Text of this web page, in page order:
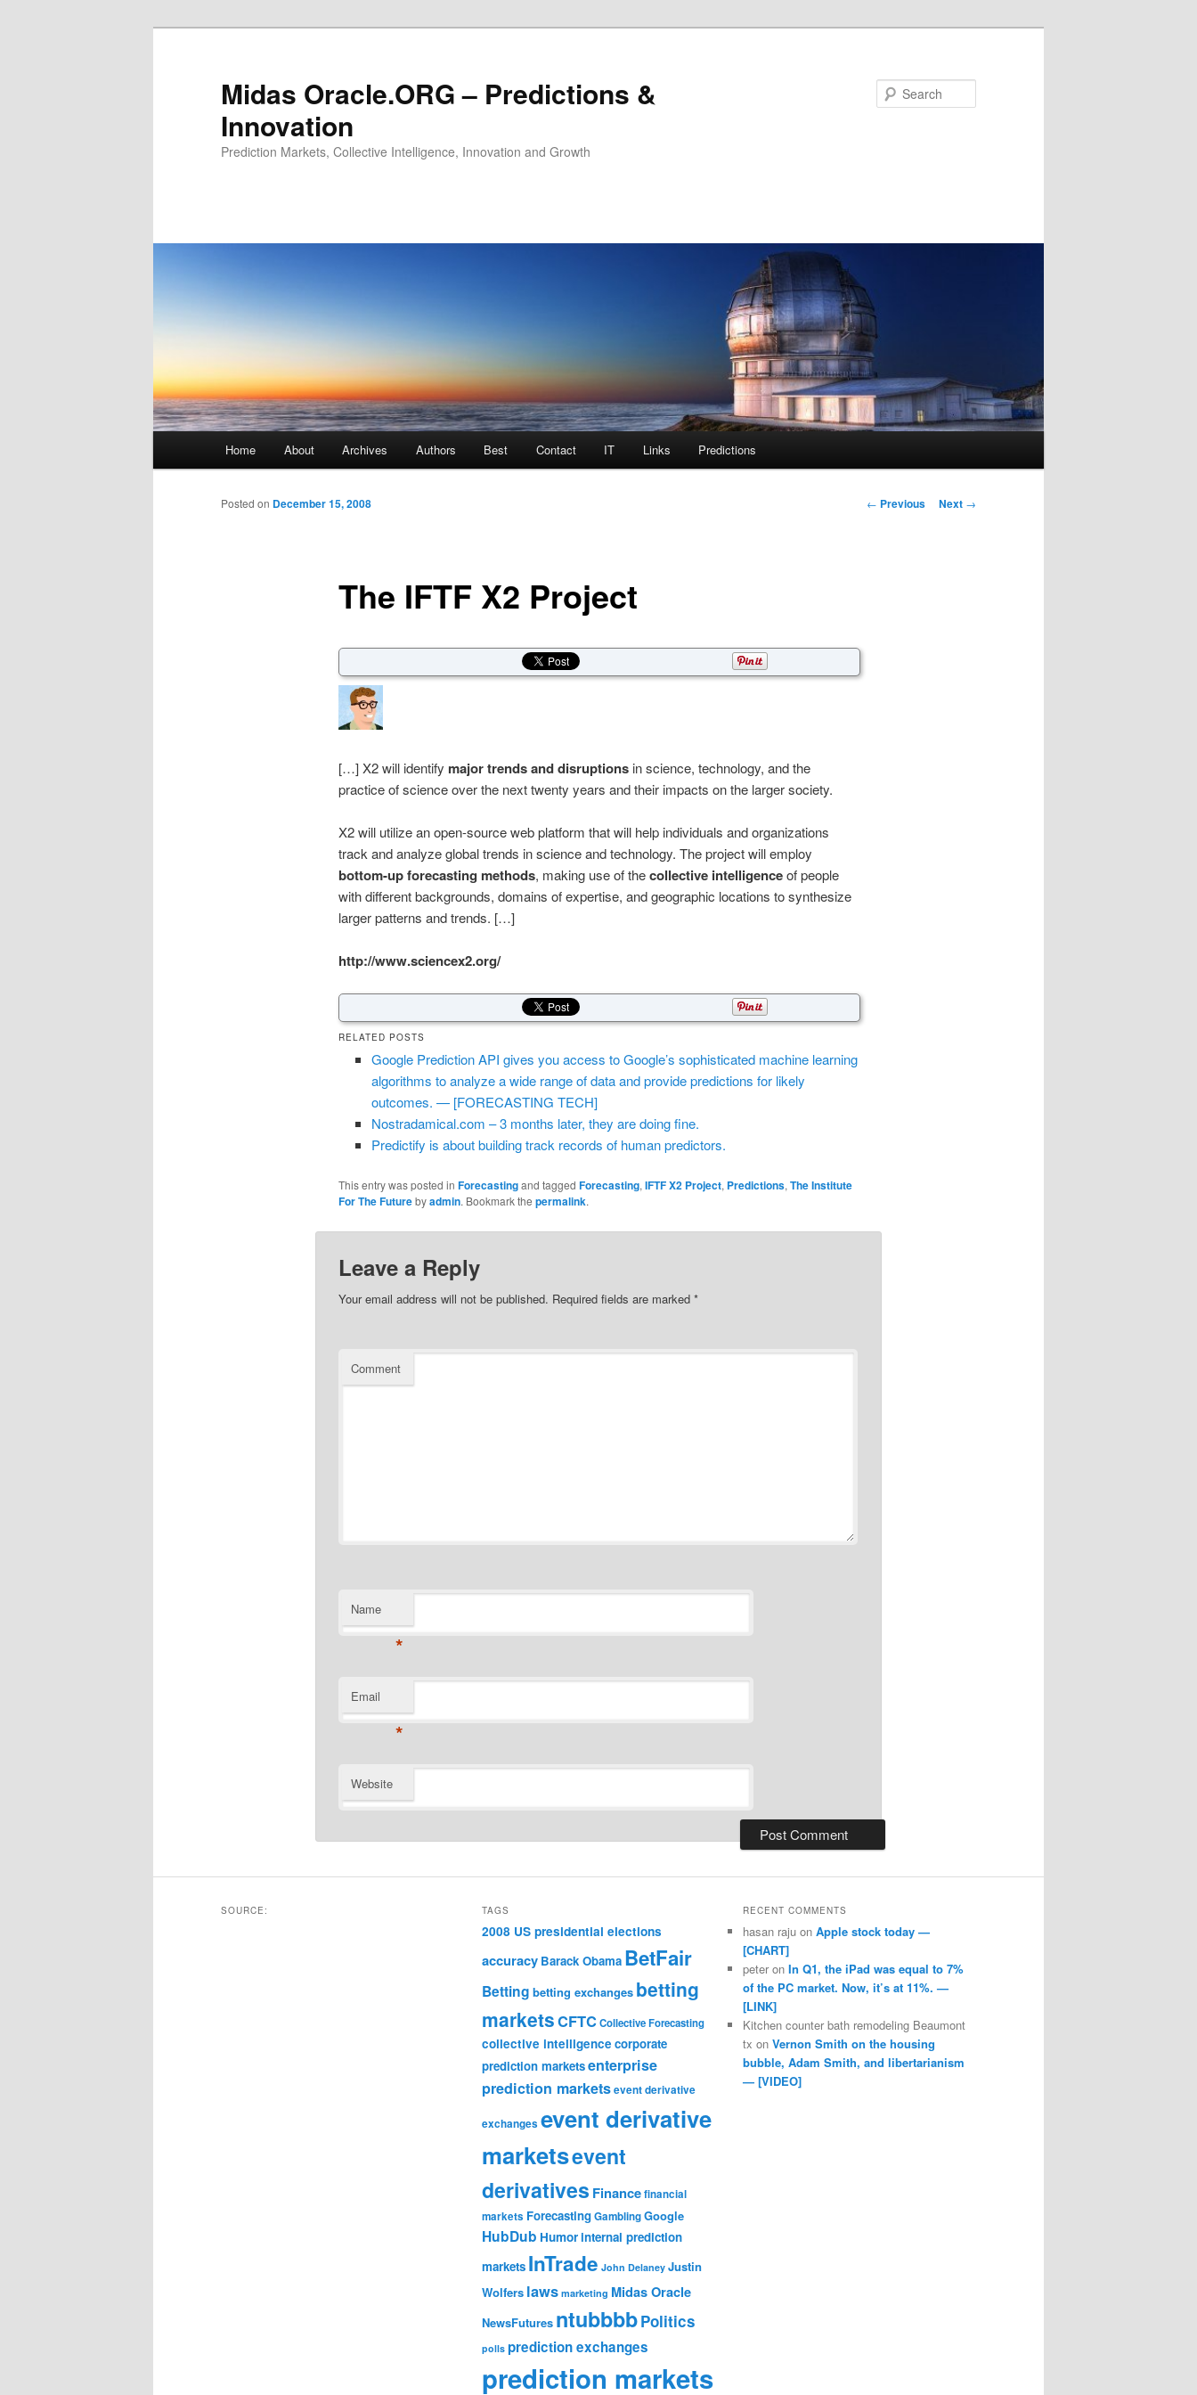
Midas Oracle.ORG – Predictions &
Innovation
Prediction Markets, Collective Intelligence, Innovation and Growth
Skip to primary content
Skip to secondary content
Home About Archives Authors Best Contact IT Links Predictions
Post navigation
← Previous Next →
The IFTF X2 Project
Posted on December 15, 2008
[…] X2 will identify major trends and disruptionsin science, technology, and the
practice of science over the next twenty years and their impacts on the larger society.
X2 will utilize an open-source web platform that will help individuals and organizations
track and analyze global trends in science and technology. The project will employ
bottom-up forecasting methods, making use of thecollective intelligenceof people
with different backgrounds, domains of expertise, and geographic locations to synthesize
larger patterns and trends. […]
http://www.sciencex2.org/
RELATED POSTS
Google Prediction API gives you access to Google’s sophisticated machine learning
algorithms to analyze a wide range of data and provide predictions for likely
outcomes. — [FORECASTING TECH]
Nostradamical.com – 3 months later, they are doing fine.
Predictify is about building track records of human predictors.
This entry was posted in Forecastingand tagged Forecasting, IFTF X2 Project, Predictions, The Institute
For The Futurebyadmin. Bookmark the permalink.
Leave a Reply
Your email address will not be published. Required fields are marked *
Comment
Name
*
Email
*
Website
SOURCE: TAGS
2008 US presidential elections
accuracy Barack Obama BetFair
Betting betting exchanges betting
marketsCFTCCollective Forecasting
collective intelligence corporate
prediction marketsenterprise
prediction marketsevent derivative
exchanges event derivative
marketsevent
derivatives Financefinancial
markets ForecastingGamblingGoogle
HubDub Humorinternal prediction
markets InTrade John Delaney Justin
Wolfers laws marketing Midas Oracle
NewsFutures ntubbbbPolitics
polls prediction exchanges
prediction markets
RECENT COMMENTS
hasan rajuon Apple stock today —
[CHART]
peteron In Q1, the iPad was equal to 7%
of the PC market. Now, it’s at 11%. —
[LINK]
Kitchen counter bath remodeling Beaumont
tx on Vernon Smith on the housing
bubble, Adam Smith, and libertarianism
— [VIDEO]